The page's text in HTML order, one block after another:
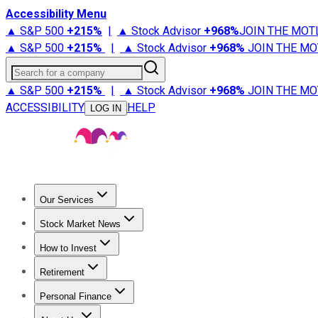
Accessibility Menu
▲ S&P 500 +215% | ▲ Stock Advisor +968%JOIN THE
▲ S&P 500 +215% | ▲ Stock Advisor +968% JOIN THE
Search for a company
▲ S&P 500 +215% | ▲ Stock Advisor +968% JOIN THE
ACCESSIBILITY
LOG IN HELP
Our Services
Stock Advisor
Stock Market News
Trending NewsStock Market News
How to Invest
How to Invest Money
Retirement
Retirement NewsRetirement 101
Personal Finance
Best Credit Cards